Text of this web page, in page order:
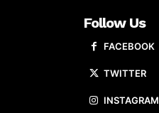
Follow Us
FACEBOOK
TWITTER
INSTAGRAM